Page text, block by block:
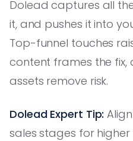
Dolead captures all
it, and pushes it into
Top-funnel touches
content frames the
assets remove risk.
Dolead Expert Tip:
sales stages for